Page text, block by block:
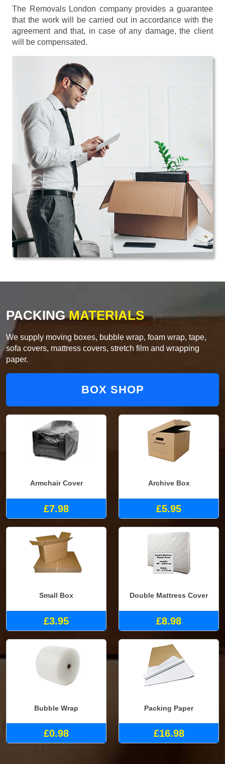
The Removals London company provides a guarantee
that the work will be carried out in accordance with the
agreement and that, in case of any damage, the client
will be compensated.
PACKINGMATERIALS
We supply moving boxes, bubble wrap, foam wrap, tape,
sofa covers, mattress covers, stretch film and wrapping
paper.
BOX SHOP
Armchair Cover
£7.98
Archive Box
£5.95
Small Box
£3.95
Double Mattress Cover
£8.98
Bubble Wrap
£0.98
Packing Paper
£16.98